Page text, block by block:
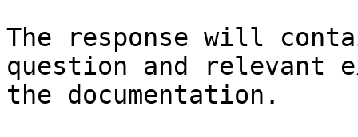
The response will
question and relevant
the documentation.